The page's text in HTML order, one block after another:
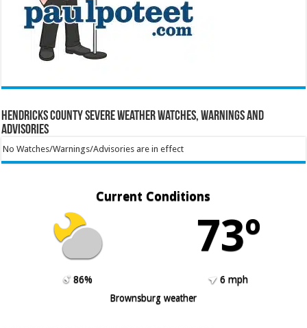
Hendricks County Severe Weather Watches, Warnings and
Advisories
No Watches/Warnings/Advisories are in effect
Current Conditions
73º
86%
6 mph
Brownsburg weather